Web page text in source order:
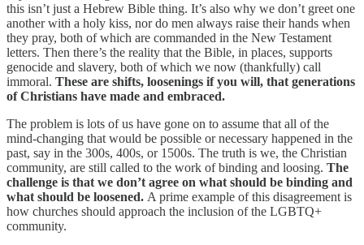
this isn’t just a Hebrew Bible thing. It’s also why we don’t greet one
another with a holy kiss, nor do men always raise their hands when
they pray, both of which are commanded in the New Testament
letters. Then there’s the reality that the Bible, in places, supports
genocide and slavery, both of which we now (thankfully) call
immoral. These are shifts, loosenings if you will, that generations
of Christians have made and embraced.
The problem is lots of us have gone on to assume that all of the
mind-changing that would be possible or necessary happened in the
past, say in the 300s, 400s, or 1500s. The truth is we, the Christian
community, are still called to the work of binding and loosing. The
challenge is that we don’t agree on what should be binding and
what should be loosened. A prime example of this disagreement is
how churches should approach the inclusion of the LGBTQ+
community.